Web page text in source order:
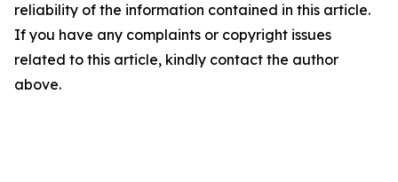
reliability of the information contained in this article.
If you have any complaints or copyright issues
related to this article, kindly contact the author
above.